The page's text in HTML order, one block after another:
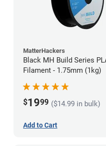
MatterHackers
Black MH Build Series
Filament - 1.75mm (1kg)
$1999 ($14.99 in bulk)
Add to Cart